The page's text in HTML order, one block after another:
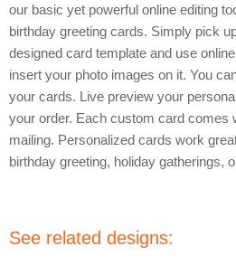
our basic yet powerful online editing
birthday greeting cards. Simply pick
designed card template and use
insert your photo images on it. You
your cards. Live preview your
your order. Each custom card comes
mailing. Personalized cards work
birthday greeting, holiday gatherings,
See related designs: